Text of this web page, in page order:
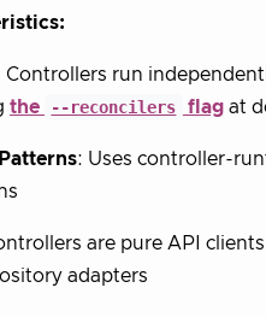
Controllers run
the --reconcilers flagat
: Uses controller-
are pure API
adapters